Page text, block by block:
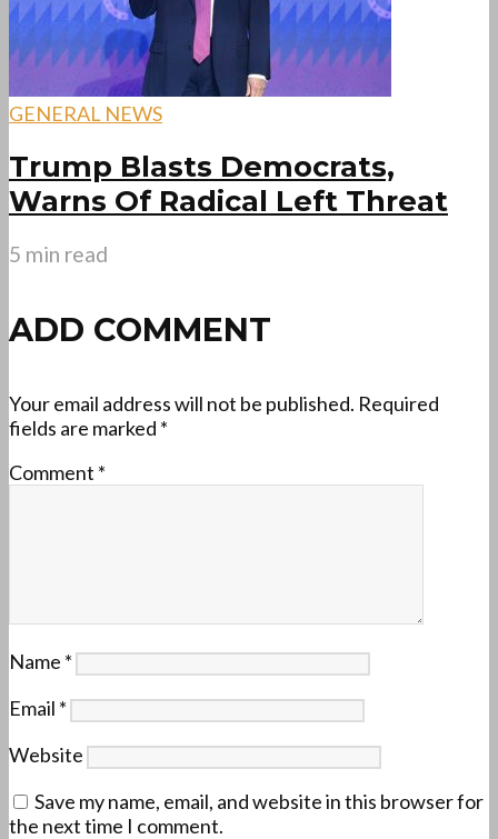
GENERAL NEWS
Trump Blasts Democrats,
Warns Of Radical Left Threat
5 min read
ADD COMMENT
Your email address will not be published. Required
fields are marked *
Comment *
Name *
Email *
Website
Save my name, email, and website in this browser for
the next time I comment.